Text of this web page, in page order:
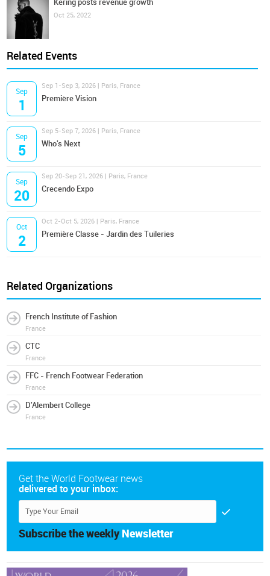
Kering posts revenue growth
Oct 25, 2022
Related Events
Sep
1
Sep 1-Sep 3, 2026 | Paris, France
Première Vision
Sep
5
Sep 5-Sep 7, 2026 | Paris, France
Who's Next
Sep
20
Sep 20-Sep 21, 2026 | Paris, France
Crecendo Expo
Oct
2
Oct 2-Oct 5, 2026 | Paris, France
Première Classe - Jardin des Tuileries
Related Organizations
French Institute of Fashion
France
CTC
France
FFC - French Footwear Federation
France
D'Alembert College
France
Get the World Footwear news
delivered to your inbox:
Subscribe the weekly Newsletter